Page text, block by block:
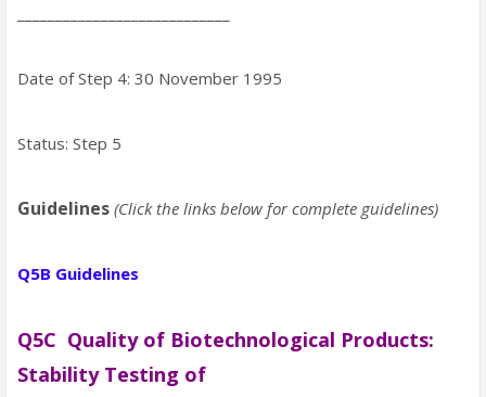
Date of Step 4: 30 November 1995
Status: Step 5
Guidelines (Click the links below for complete guidelines)
Q5B Guidelines
Q5C Quality of Biotechnological Products:
Stability Testing of